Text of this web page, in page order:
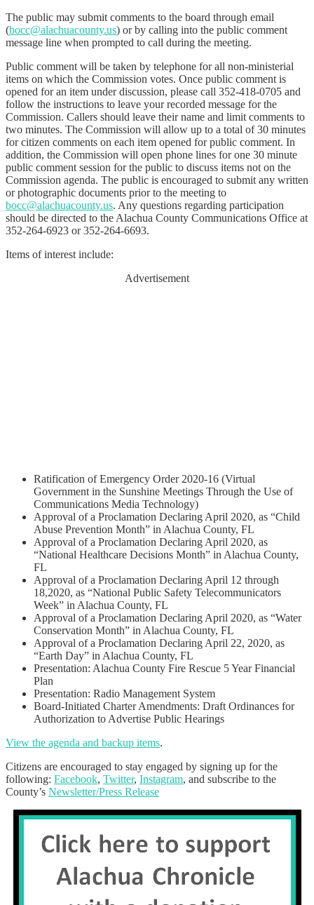
The public may submit comments to the board through email
(bocc@alachuacounty.us) or by calling into the public comment
message line when prompted to call during the meeting.
Public comment will be taken by telephone for all non-ministerial
items on which the Commission votes. Once public comment is
opened for an item under discussion, please call 352-418-0705 and
follow the instructions to leave your recorded message for the
Commission. Callers should leave their name and limit comments to
two minutes. The Commission will allow up to a total of 30 minutes
for citizen comments on each item opened for public comment. In
addition, the Commission will open phone lines for one 30 minute
public comment session for the public to discuss items not on the
Commission agenda. The public is encouraged to submit any written
or photographic documents prior to the meeting to
bocc@alachuacounty.us. Any questions regarding participation
should be directed to the Alachua County Communications Office at
352-264-6923 or 352-264-6693.
Items of interest include:
Advertisement
Ratification of Emergency Order 2020-16 (Virtual
Government in the Sunshine Meetings Through the Use of
Communications Media Technology)
Approval of a Proclamation Declaring April 2020, as “Child
Abuse Prevention Month” in Alachua County, FL
Approval of a Proclamation Declaring April 2020, as
“National Healthcare Decisions Month” in Alachua County,
FL
Approval of a Proclamation Declaring April 12 through
18,2020, as “National Public Safety Telecommunicators
Week” in Alachua County, FL
Approval of a Proclamation Declaring April 2020, as “Water
Conservation Month” in Alachua County, FL
Approval of a Proclamation Declaring April 22, 2020, as
“Earth Day” in Alachua County, FL
Presentation: Alachua County Fire Rescue 5 Year Financial
Plan
Presentation: Radio Management System
Board-Initiated Charter Amendments: Draft Ordinances for
Authorization to Advertise Public Hearings
View the agenda and backup items.
Citizens are encouraged to stay engaged by signing up for the
following: Facebook, Twitter, Instagram, and subscribe to the
County’s Newsletter/Press Release